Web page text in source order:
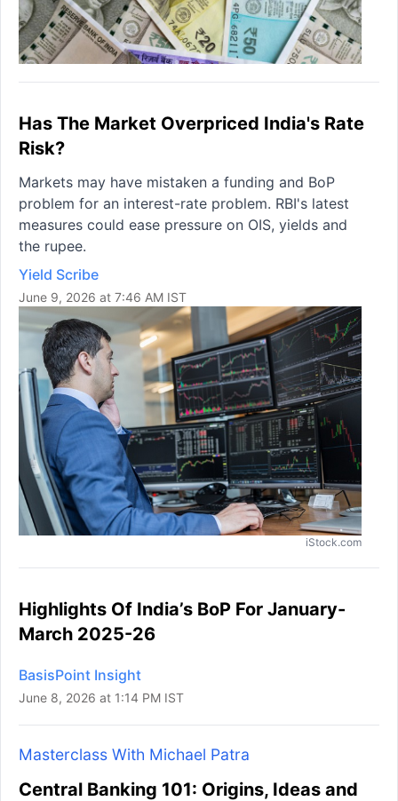
Has The Market Overpriced India's Rate
Risk?
Markets may have mistaken a funding and BoP
problem for an interest-rate problem. RBI's latest
measures could ease pressure on OIS, yields and
the rupee.
Yield Scribe
June 9, 2026 at 7:46 AM IST
iStock.com
Highlights Of India’s BoP For January-
March 2025-26
BasisPoint Insight
June 8, 2026 at 1:14 PM IST
Masterclass With Michael Patra
Central Banking 101: Origins, Ideas and